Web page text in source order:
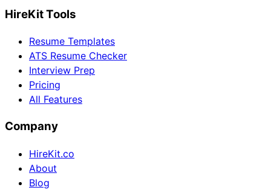
HireKit Tools
Resume Templates
ATS Resume Checker
Interview Prep
Pricing
All Features
Company
HireKit.co
About
Blog